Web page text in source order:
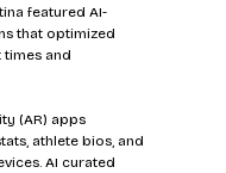
featured AI-
that optimized
times and
(AR) apps
athlete bios, and
AI curated